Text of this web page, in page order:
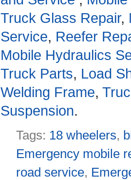
Truck Glass Repair,
Service, Reefer
Mobile Hydraulics
Truck Parts, Load
Welding Frame,
Suspension.
Tags: 18 wheelers,
Emergency mobile
road service,